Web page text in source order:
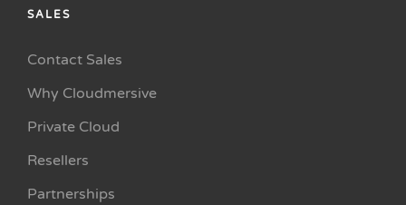
SALES
Contact Sales
Why Cloudmersive
Private Cloud
Resellers
Partnerships